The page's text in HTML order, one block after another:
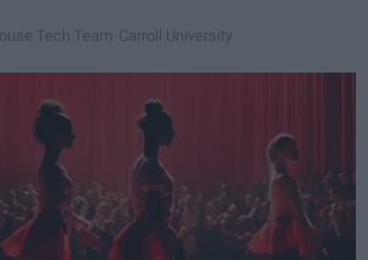
Tech Team Carroll University